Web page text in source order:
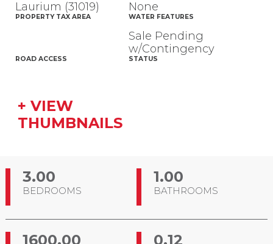
Laurium (31019)
PROPERTY TAX AREA
None
WATER FEATURES
ROAD ACCESS
Sale Pending
w/Contingency
STATUS
+ VIEW
THUMBNAILS
3.00
BEDROOMS
1.00
BATHROOMS
1600.00 0.12